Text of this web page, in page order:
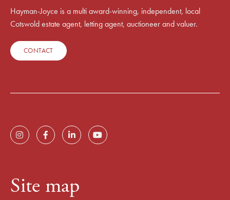
Hayman-Joyce is a multi award-winning, independent, local
Cotswold estate agent, letting agent, auctioneer and valuer.
CONTACT
Site map